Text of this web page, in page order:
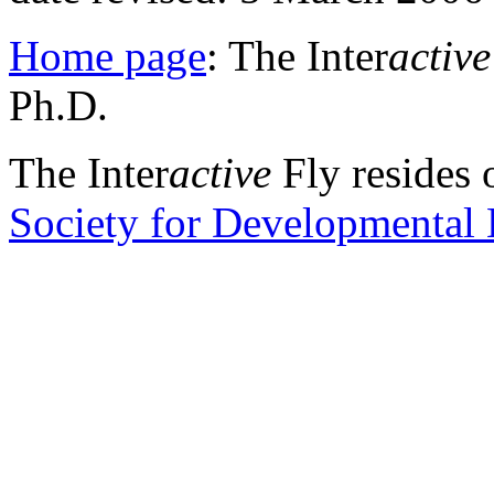
Home page: The Interactive
Ph.D.
The Interactive Fly resides
Society for Developmental